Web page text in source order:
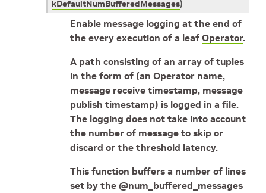
kDefaultNumBufferedMessages)
Enable message logging at the end of
the every execution of a leaf Operator.
A path consisting of an array of tuples
in the form of (an Operator name,
message receive timestamp, message
publish timestamp) is logged in a file.
The logging does not take into account
the number of message to skip or
discard or the threshold latency.
This function buffers a number of lines
set by the @num_buffered_messages